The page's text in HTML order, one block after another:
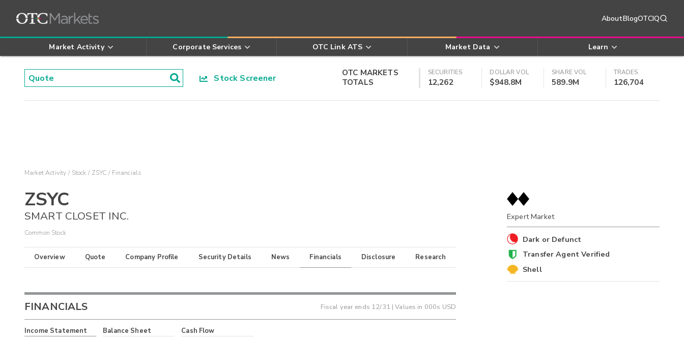
AboutBlogOTCIQ
Market Activity Corporate Services OTC Link ATS Market Data Learn
Stock Screener
OTC MARKETS
TOTALS
SECURITIES
12,262
DOLLAR VOL
$948.8M
SHARE VOL
589.9M
TRADES
126,704
Market Activity Stock ZSYC Financials
ZSYC
SMART CLOSET INC.
Common Stock
Overview Quote Company Profile Security Details News Financials Disclosure Research
FINANCIALS Fiscal year ends 12/31 | Values in 000s USD
Income Statement Balance Sheet Cash Flow
Expert Market
Dark or Defunct
Transfer Agent Verified
Shell